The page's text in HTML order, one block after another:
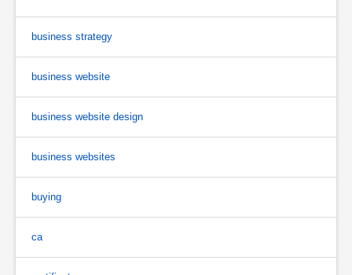
business strategy
business website
business website design
business websites
buying
ca